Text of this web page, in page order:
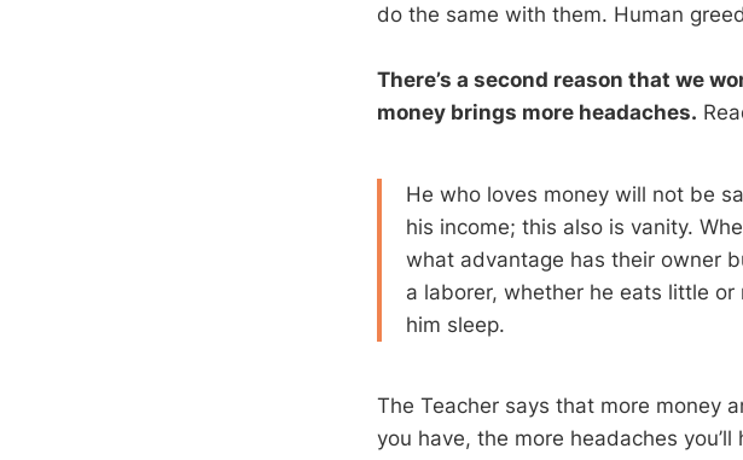
do the same with them. Human
There’s a second reason that we
money brings more headaches.
He who loves money will not be
his income; this also is vanity.
what advantage has their owner
a laborer, whether he eats little
him sleep.
The Teacher says that more money
you have, the more headaches